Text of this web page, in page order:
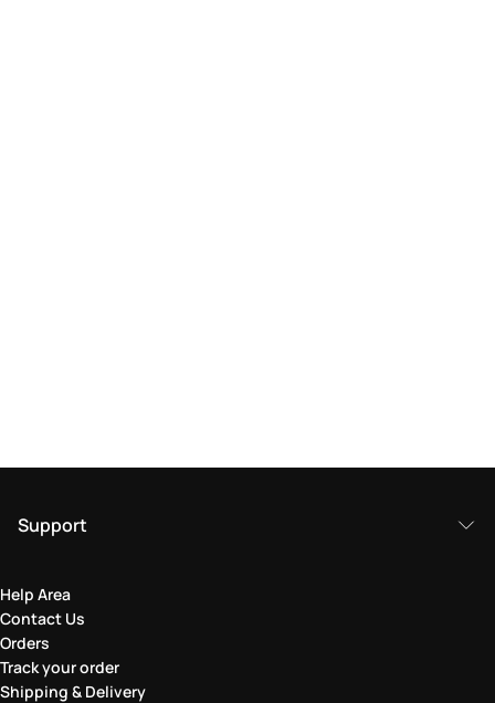
Support
Help Area
Contact Us
Orders
Track your order
Shipping & Delivery